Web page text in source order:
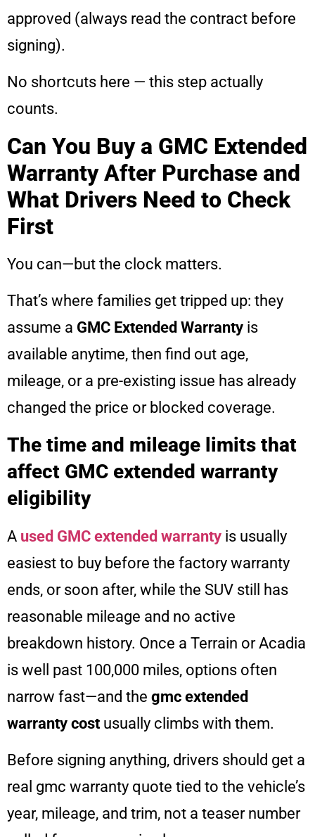
approved (always read the contract before
signing).
No shortcuts here — this step actually
counts.
Can You Buy a GMC Extended
Warranty After Purchase and
What Drivers Need to Check
First
You can—but the clock matters.
That’s where families get tripped up: they
assume a GMC Extended Warranty is
available anytime, then find out age,
mileage, or a pre-existing issue has already
changed the price or blocked coverage.
The time and mileage limits that
affect GMC extended warranty
eligibility
A used GMC extended warranty is usually
easiest to buy before the factory warranty
ends, or soon after, while the SUV still has
reasonable mileage and no active
breakdown history. Once a Terrain or Acadia
is well past 100,000 miles, options often
narrow fast—and the gmc extended
warranty cost usually climbs with them.
Before signing anything, drivers should get a
real gmc warranty quote tied to the vehicle’s
year, mileage, and trim, not a teaser number